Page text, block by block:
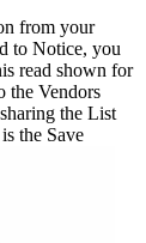
from your
to Notice, you
read shown for
the Vendors
the List
the Save